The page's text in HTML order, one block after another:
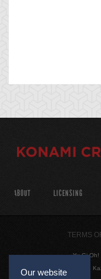
Our website
ABOUT LICENSING
TERMS
Yu-Gi-Oh!
©1996